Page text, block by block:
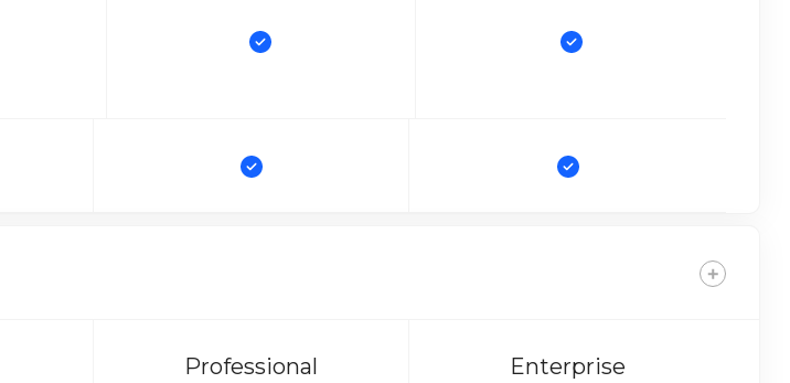
Professional Enterprise